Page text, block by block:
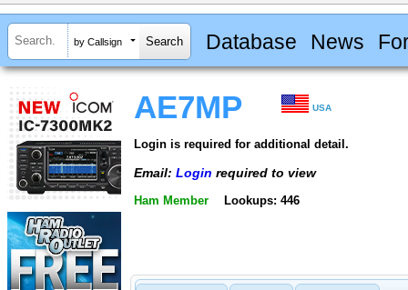
by Callsign Database News
AE7MP USA
Login is required for additional detail.
Email: Login required to view
Ham Member Lookups: 446